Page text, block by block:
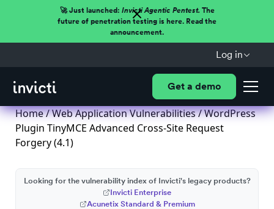
🚀 Just launched: Invicti Agentic Pentest.The
future of penetration testing is here. Read the
announcement.
Log in
Get a demo
Home/Web Application Vulnerabilities/ WordPress
Plugin TinyMCE Advanced Cross-Site Request
Forgery (4.1)
Looking for the vulnerability index of Invicti's legacy products?
Invicti Enterprise
Acunetix Standard & Premium